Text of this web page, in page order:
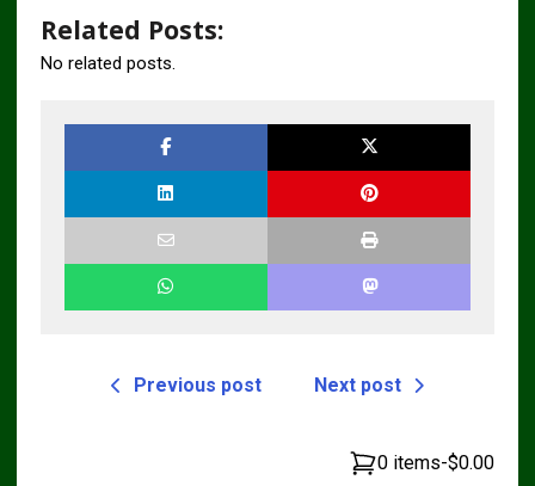
Related Posts:
No related posts.
Previous post Next post
0 items-$0.00